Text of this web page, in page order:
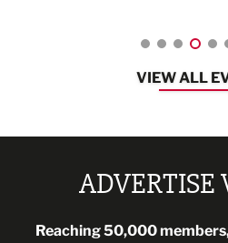
VIEW ALL
ADVERTISE
Reaching 50,000